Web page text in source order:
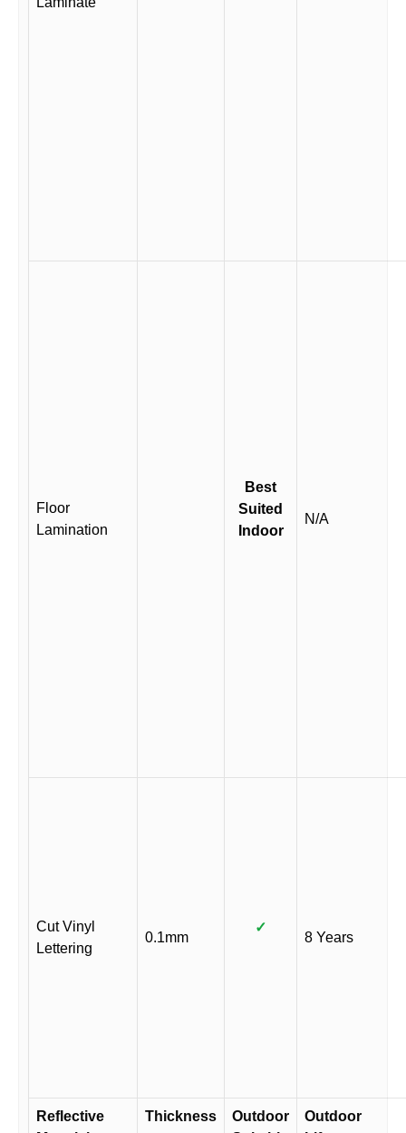
Floor
Lamination
Best
Suited
Indoor
N/A
Cut Vinyl
Lettering
0.1mm
✓
8 Years
Reflective
Thickness
Outdoor
Outdoor